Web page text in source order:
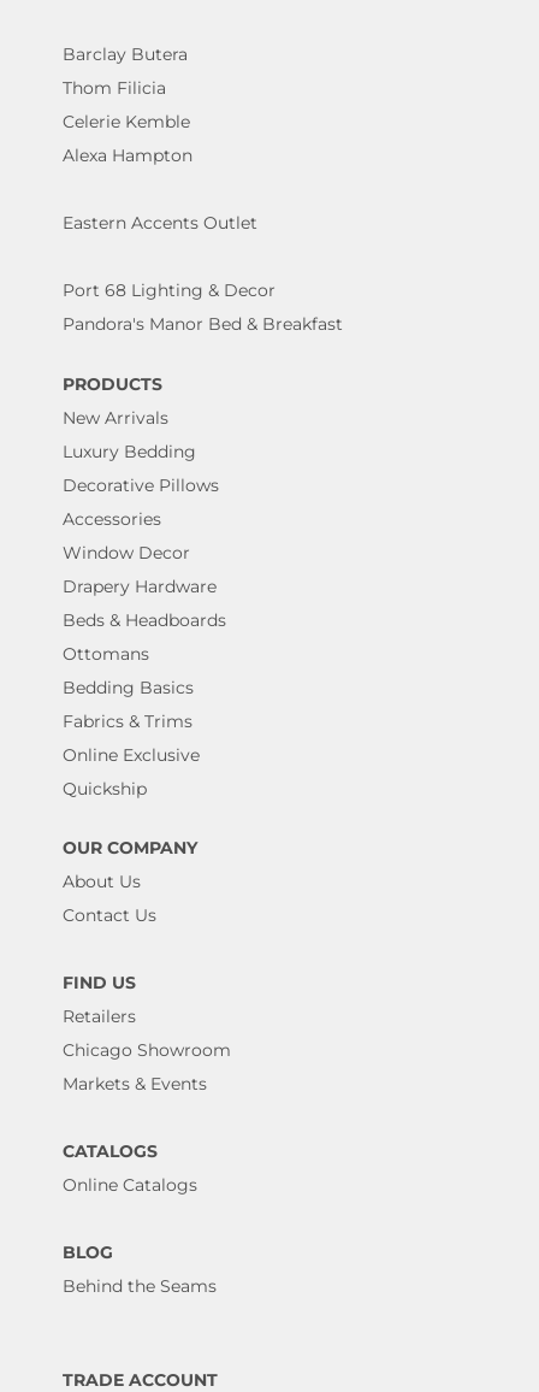
Barclay Butera
Thom Filicia
Celerie Kemble
Alexa Hampton
Eastern Accents Outlet
Port 68 Lighting & Decor
Pandora's Manor Bed & Breakfast
PRODUCTS
New Arrivals
Luxury Bedding
Decorative Pillows
Accessories
Window Decor
Drapery Hardware
Beds & Headboards
Ottomans
Bedding Basics
Fabrics & Trims
Online Exclusive
Quickship
OUR COMPANY
About Us
Contact Us
FIND US
Retailers
Chicago Showroom
Markets & Events
CATALOGS
Online Catalogs
BLOG
Behind the Seams
TRADE ACCOUNT